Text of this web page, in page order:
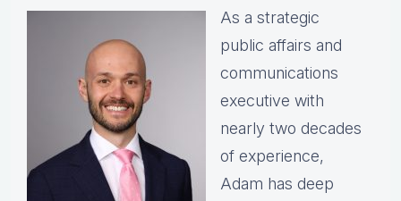
As a strategic
public affairs and
communications
executive with
nearly two decades
of experience,
Adam has deep